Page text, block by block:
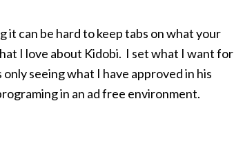
it can be hard to keep tabs on what your
I love about Kidobi. I set what I want for
seeing what I have approved in his
in an ad free environment.